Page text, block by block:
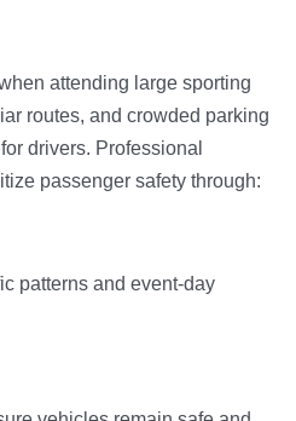
attending large sporting
routes, and crowded parking
drivers. Professional
passenger safety through:
patterns and event-day